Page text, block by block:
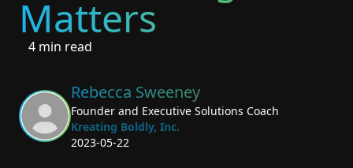
Matters
4 min read
Rebecca Sweeney
Founder and Executive Solutions Coach
Kreating Boldly, Inc.
2023-05-22